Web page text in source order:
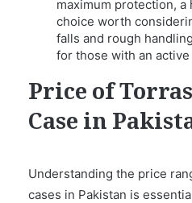
maximum protection, a
choice worth
falls and rough
for those with an
Price of
Case in
Understanding the price
cases in Pakistan is